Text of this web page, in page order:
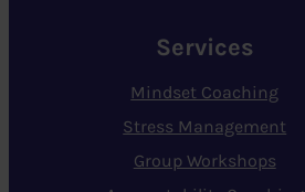
Services
Mindset Coaching
Stress Management
Group Workshops